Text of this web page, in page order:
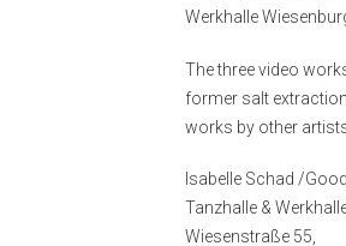
Werkhalle
The three video
former salt
works by other
Isabelle Schad /
Tanzhalle &
Wiesenstraße 55,